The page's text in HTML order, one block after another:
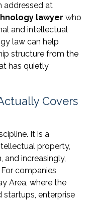
addressed at
lawyer who
and intellectual
law can help
structure from the
has quietly
Covers
It is a
property,
increasingly,
companies
Area, where the
enterprise